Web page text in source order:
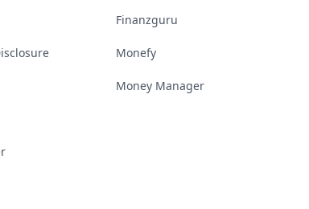
Finanzguru
Monefy
Money Manager